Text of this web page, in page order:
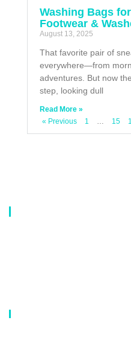
Washing Bags
Footwear &
August 13, 2025
That favorite pair of
everywhere—from
adventures. But now
step, looking dull
Read More »
« Previous
1 15